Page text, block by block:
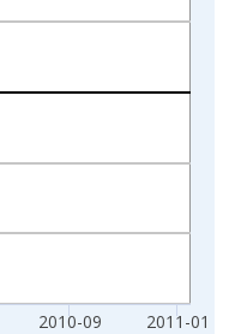
2010-09 2011-01